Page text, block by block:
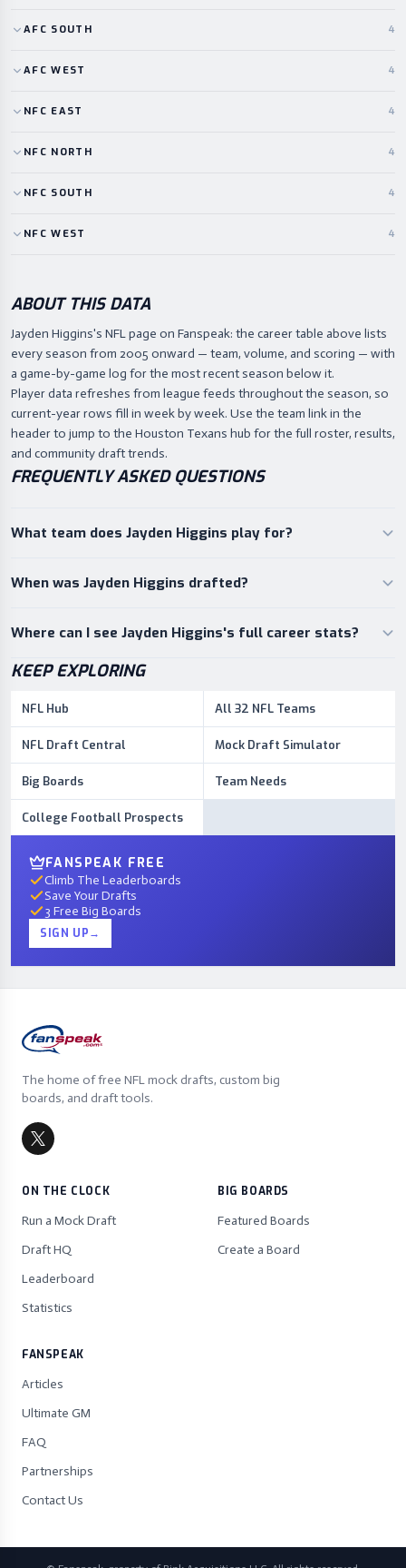
AFC SOUTH 4
AFC WEST 4
NFC EAST 4
NFC NORTH 4
NFC SOUTH 4
NFC WEST 4
ABOUT THIS DATA
Jayden Higgins's NFL page on Fanspeak: the career table above lists
every season from 2005 onward — team, volume, and scoring — with
a game-by-game log for the most recent season below it.
Player data refreshes from league feeds throughout the season, so
current-year rows fill in week by week. Use the team link in the
header to jump to the Houston Texans hub for the full roster, results,
and community draft trends.
FREQUENTLY ASKED QUESTIONS
What team does Jayden Higgins play for?
When was Jayden Higgins drafted?
Where can I see Jayden Higgins's full career stats?
KEEP EXPLORING
NFL Hub All 32 NFL Teams
NFL Draft Central Mock Draft Simulator
Big Boards Team Needs
College Football Prospects
FANSPEAK FREE
Climb The Leaderboards
Save Your Drafts
3 Free Big Boards
SIGN UP→
The home of free NFL mock drafts, custom big
boards, and draft tools.
ON THE CLOCK
Run a Mock Draft
Draft HQ
Leaderboard
Statistics
BIG BOARDS
Featured Boards
Create a Board
FANSPEAK
Articles
Ultimate GM
FAQ
Partnerships
Contact Us